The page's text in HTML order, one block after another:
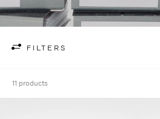
FILTERS
11 products